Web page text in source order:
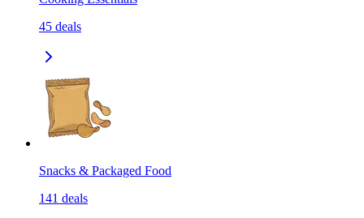
45 deals
Snacks & Packaged Food
141 deals